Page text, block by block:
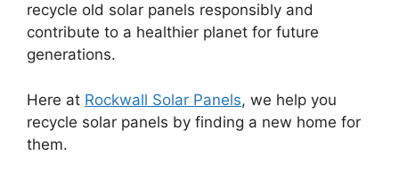
recycle old solar panels responsibly and
contribute to a healthier planet for future
generations.
Here at Rockwall Solar Panels, we help you
recycle solar panels by finding a new home for
them.